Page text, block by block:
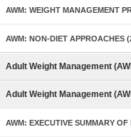
AWM: WEIGHT MANAGEMENT
AWM: NON-DIET APPROACHES
Adult Weight Management
Adult Weight Management
AWM: EXECUTIVE SUMMARY